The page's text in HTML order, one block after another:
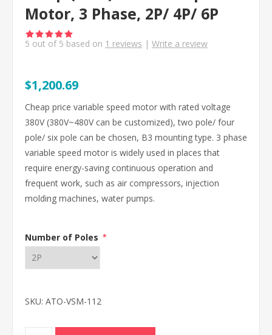
Motor, 3 Phase, 2P/ 4P/ 6P
5 out of 5 based on 1 reviews | Write a review
$1,200.69
Cheap price variable speed motor with rated voltage
380V (380V~480V can be customized), two pole/ four
pole/ six pole can be chosen, B3 mounting type. 3 phase
variable speed motor is widely used in places that
require energy-saving continuous operation and
frequent work, such as air compressors, injection
molding machines, water pumps.
Number of Poles *
SKU: ATO-VSM-112